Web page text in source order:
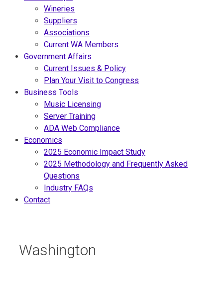
Wineries
Suppliers
Associations
Current WA Members
Government Affairs
Current Issues & Policy
Plan Your Visit to Congress
Business Tools
Music Licensing
Server Training
ADA Web Compliance
Economics
2025 Economic Impact Study
2025 Methodology and Frequently Asked
Questions
Industry FAQs
Contact
Washington